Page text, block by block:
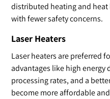
distributed heating and
with fewer safety concerns.
Laser Heaters
Laser heaters are preferred
advantages like high
processing rates, and a
become more affordable